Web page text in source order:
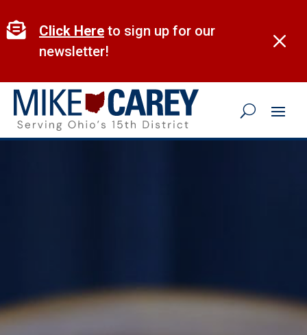
to
content
M
 Click Here to sign up for our
newsletter!